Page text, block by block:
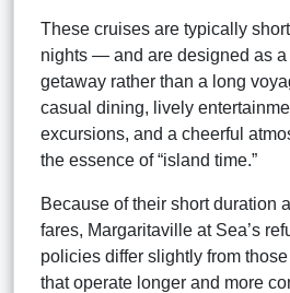
These cruises are typically
nights — and are designed as a
getaway rather than a long
casual dining, lively
excursions, and a cheerful
the essence of “island time.”
Because of their short duration
fares, Margaritaville at Sea’s
policies differ slightly from
that operate longer and more